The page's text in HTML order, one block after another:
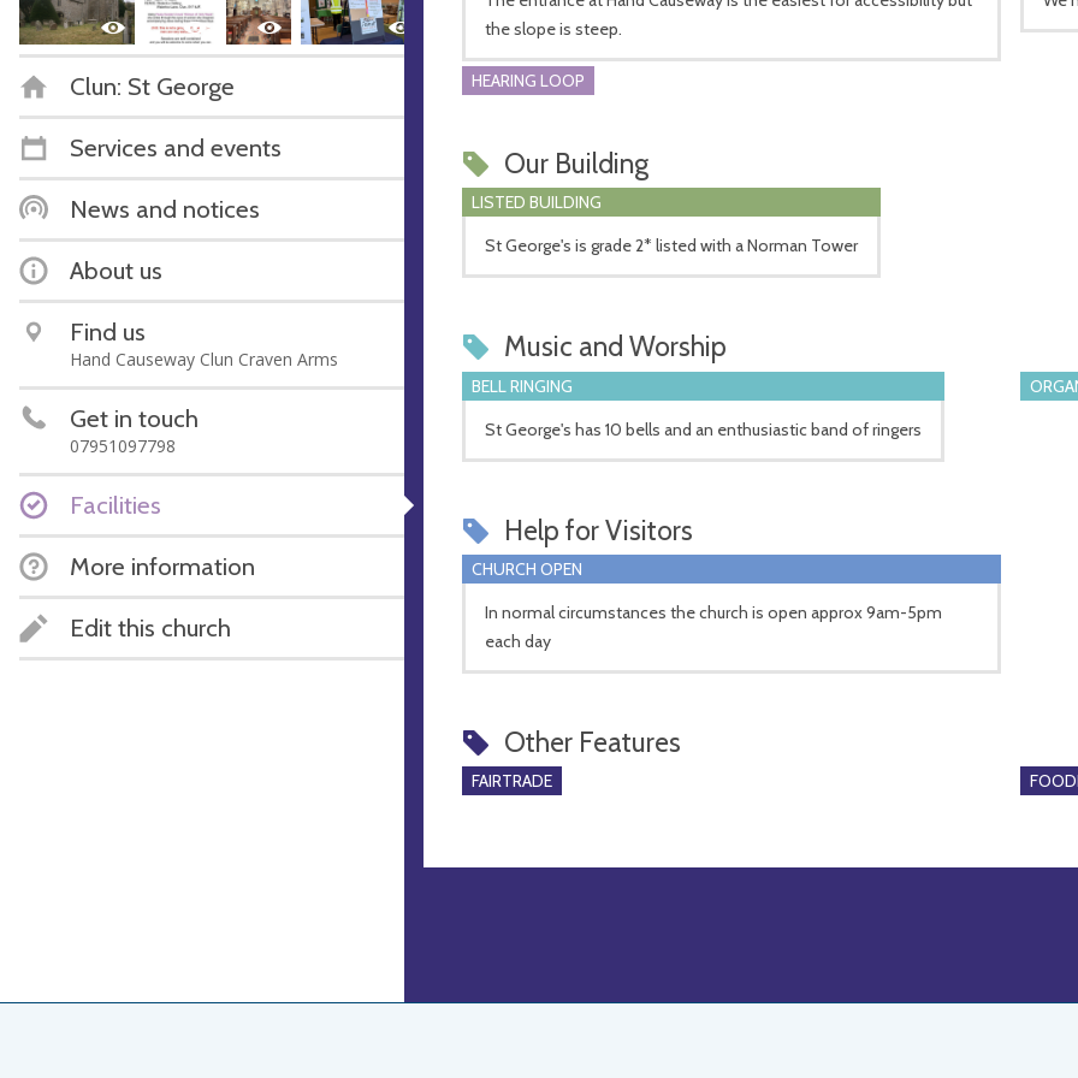
Clun: St George
Services and events
News and notices
About us
Find us
Hand Causeway Clun Craven Arms
Get in touch
07951097798
Facilities
More information
Edit this church
the slope is steep.
HEARING LOOP
Our Building
LISTED BUILDING
St George's is grade 2* listed with a Norman Tower
Music and Worship
BELL RINGING
St George's has 10 bells and an enthusiastic band of ringers
Help for Visitors
CHURCH OPEN
In normal circumstances the church is open approx 9am-5pm
each day
Other Features
FAIRTRADE